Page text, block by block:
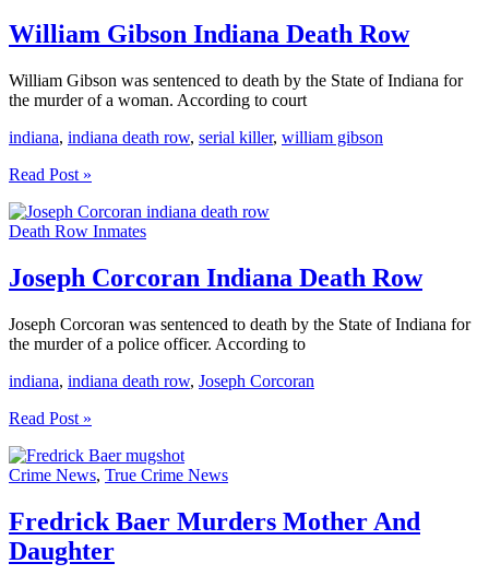
William Gibson Indiana Death Row
William Gibson was sentenced to death by the State of Indiana for
the murder of a woman. According to court
indiana, indiana death row, serial killer, william gibson
William
Indiana
Death
Read Post »
Death Row Inmates
Joseph Corcoran Indiana Death Row
Joseph Corcoran was sentenced to death by the State of Indiana for
the murder of a police officer. According to
indiana, indiana death row, Joseph Corcoran
Joseph
Indiana
Death
Read Post »
Crime News, True Crime News
Fredrick Baer Murders Mother And
Daughter